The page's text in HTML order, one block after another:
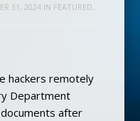
31, 2024IN FEATURED,
hackers remotely
Department
after